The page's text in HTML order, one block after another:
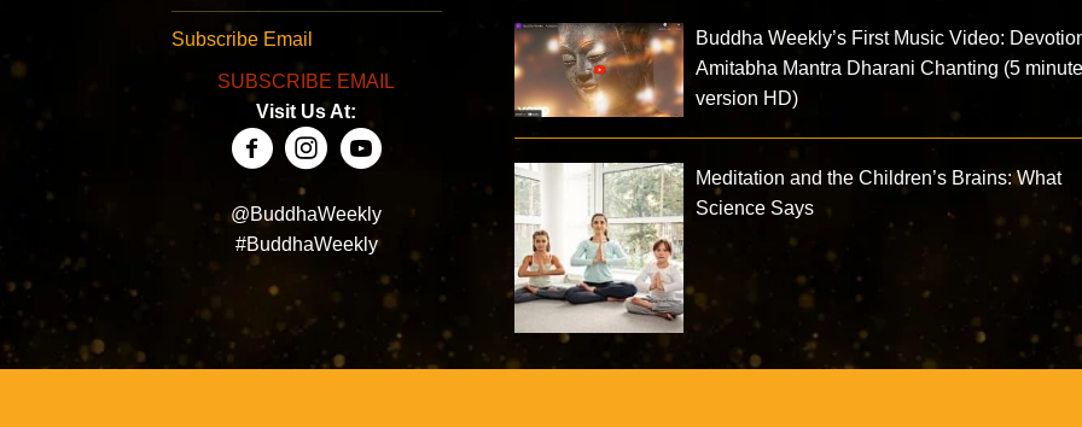
Subscribe Email
SUBSCRIBE EMAIL
Visit Us At:
@BuddhaWeekly
#BuddhaWeekly
Buddha Weekly’s First Music Video:
Amitabha Mantra Dharani Chanting (5
version HD)
Meditation and the Children’s Brains: What
Science Says